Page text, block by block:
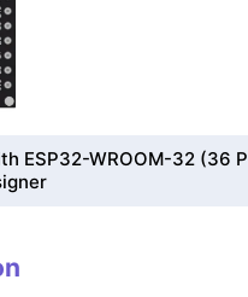
ESP32-WROOM-32 (36